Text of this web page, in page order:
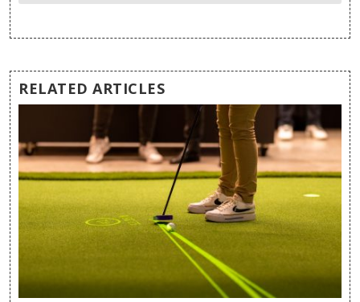
RELATED ARTICLES